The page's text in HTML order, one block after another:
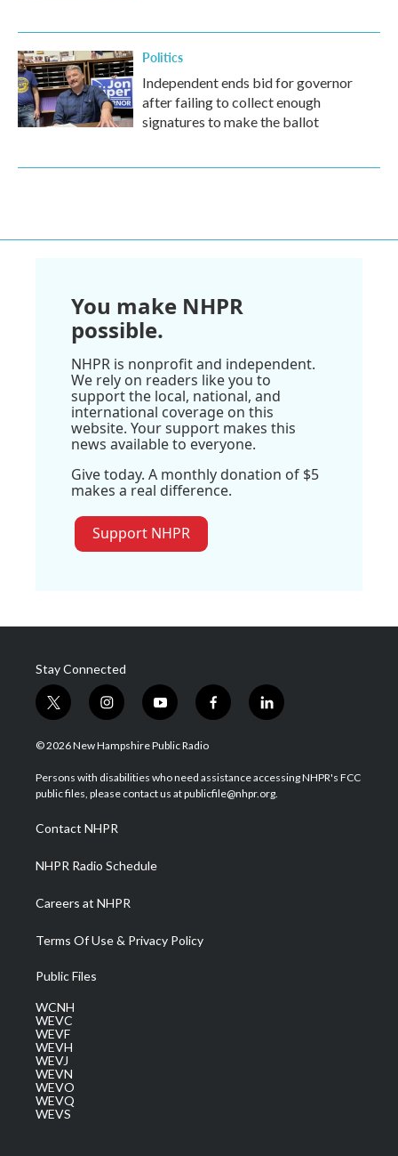
Politics
Independent ends bid for governor
after failing to collect enough
signatures to make the ballot
You make NHPR
possible.
NHPR is nonprofit and independent.
We rely on readers like you to
support the local, national, and
international coverage on this
website. Your support makes this
news available to everyone.
Give today. A monthly donation of $5
makes a real difference.
Support NHPR
Stay Connected
t
w
i
t
e
i
n
s
a
g
a
m
y
o
u
u
b
f
a
b
o
l
i
e
d
© 2026 New Hampshire Public Radio
Persons with disabilities who need assistance accessing NHPR's FCC
public files, please contact us at publicfile@nhpr.org.
Contact NHPR
NHPR Radio Schedule
Careers at NHPR
Terms Of Use & Privacy Policy
Public Files
WCNH
WEVC
WEVF
WEVH
WEVJ
WEVN
WEVO
WEVQ
WEVS